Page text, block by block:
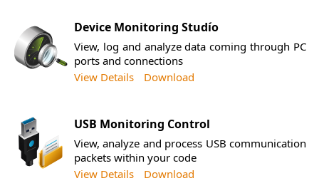
Device Monitoring Studío
View, log and analyze data coming through PC
ports and connections
View Details
Download
USB Monitoring Control
View, analyze and process USB communication
packets within your code
View Details
Download